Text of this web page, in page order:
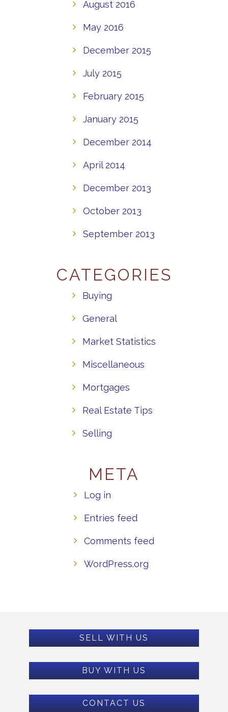
August 2016
May 2016
December 2015
July 2015
February 2015
January 2015
December 2014
April 2014
December 2013
October 2013
September 2013
CATEGORIES
Buying
General
Market Statistics
Miscellaneous
Mortgages
Real Estate Tips
Selling
META
Log in
Entries feed
Comments feed
WordPress.org
SELL WITH US
BUY WITH US
CONTACT US